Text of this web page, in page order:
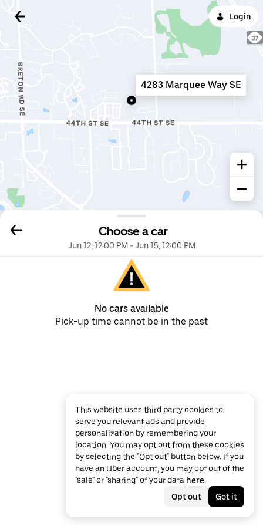
Login
Choose a car
Jun 12, 12:00 PM-Jun 15, 12:00 PM
No cars available
Pick-up time cannot be in the past
4283 Marquee Way SE
This website uses third party cookies to
serve you relevant ads and provide
personalization by remembering your
location. You may opt out from these cookies
by selecting the "Opt out" button below. If you
have an Uber account, you may opt out of the
"sale" or "sharing" of your data here.
Opt out
Got it